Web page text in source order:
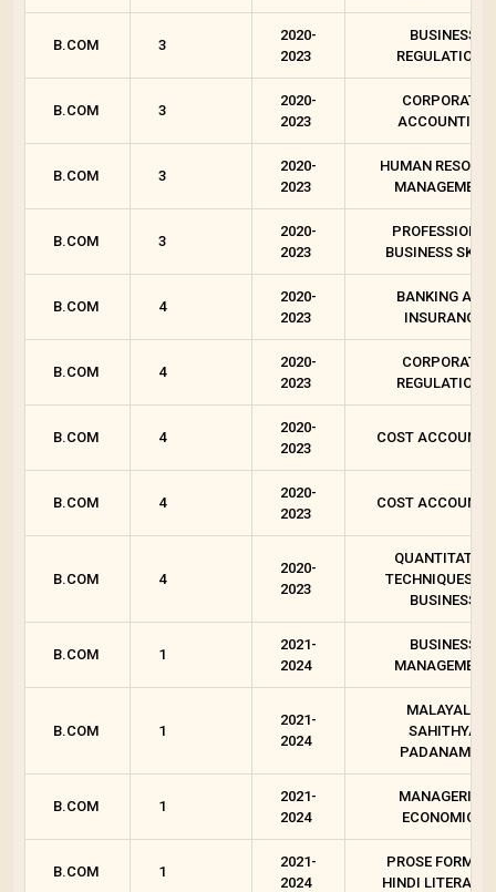
B.COM 3
2020-
2023
BUSINESS
REGULATIONS
B.COM 3
2020-
2023
CORPORATE
ACCOUNTING
B.COM 3
2020-
2023
HUMAN
MANAGEMENT
B.COM 3
2020-
2023
PROFESSIONAL
BUSINESS
B.COM 4
2020-
2023
BANKING AND
INSURANCE
B.COM 4
2020-
2023
CORPORATE
REGULATIONS
B.COM 4
2020-
2023
COST
B.COM 4
2020-
2023
COST
B.COM 4
2020-
2023
QUANTITATIVE
TECHNIQUES
BUSINESS
B.COM 1
2021-
2024
BUSINESS
MANAGEMENT
B.COM 1
2021-
2024
MALAYALA
SAHITHYA
PADANAM - I
B.COM 1
2021-
2024
MANAGERIAL
ECONOMICS
B.COM 1
2021-
2024
PROSE FORMS
HINDI